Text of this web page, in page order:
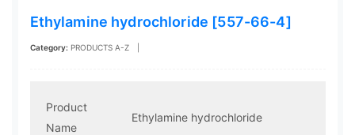
Ethylamine hydrochloride [557-66-4]
Category: PRODUCTS A-Z
Product
Name
Ethylamine hydrochloride